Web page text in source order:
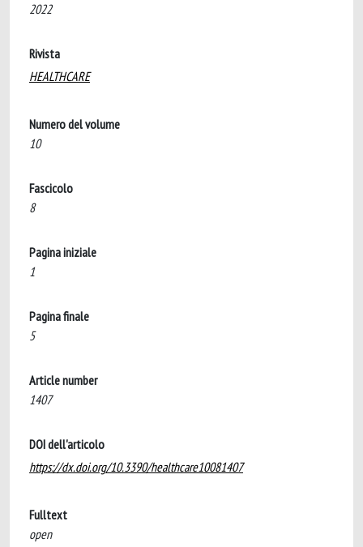
2022
Rivista
HEALTHCARE
Numero del volume
10
Fascicolo
8
Pagina iniziale
1
Pagina finale
5
Article number
1407
DOI dell'articolo
https://dx.doi.org/10.3390/healthcare10081407
Fulltext
open